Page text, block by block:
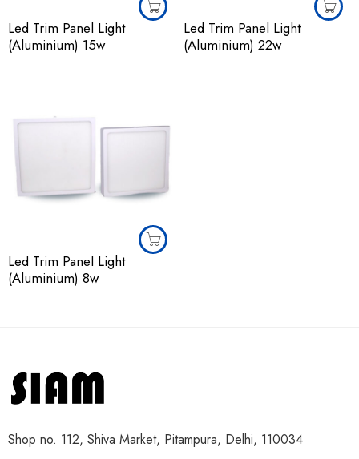
Led Trim Panel Light
(Aluminium) 15w
Led Trim Panel Light
(Aluminium) 22w
Led Trim Panel Light
(Aluminium) 8w
Shop no. 112, Shiva Market, Pitampura, Delhi, 110034